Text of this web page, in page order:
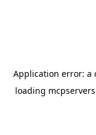
Application error: a
loading